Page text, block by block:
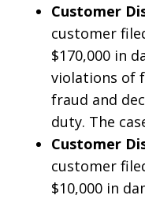
Customer
customer
$170,000 in
violations of
fraud and
duty. The
Customer
customer
$10,000 in